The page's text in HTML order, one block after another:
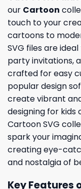
our Cartoon
touch to your
cartoons to
SVG files are
party invitations,
crafted for easy
popular design
create vibrant
designing for kids
Cartoon SVG
spark your
creating eye-
and nostalgia of
Key Features